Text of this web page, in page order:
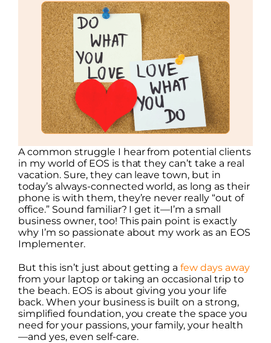
A common struggle I hear from potential clients
in my world of EOS is that they can’t take a real
vacation. Sure, they can leave town, but in
today’s always-connected world, as long as their
phone is with them, they’re never really “out of
office.” Sound familiar? I get it—I’m a small
business owner, too! This pain point is exactly
why I’m so passionate about my work as an EOS
Implementer.
But this isn’t just about getting afew days away
from your laptop or taking an occasional trip to
the beach. EOS is about giving you your life
back. When your business is built on a strong,
simplified foundation, you create the space you
need for your passions, your family, your health
—and yes, even self-care.